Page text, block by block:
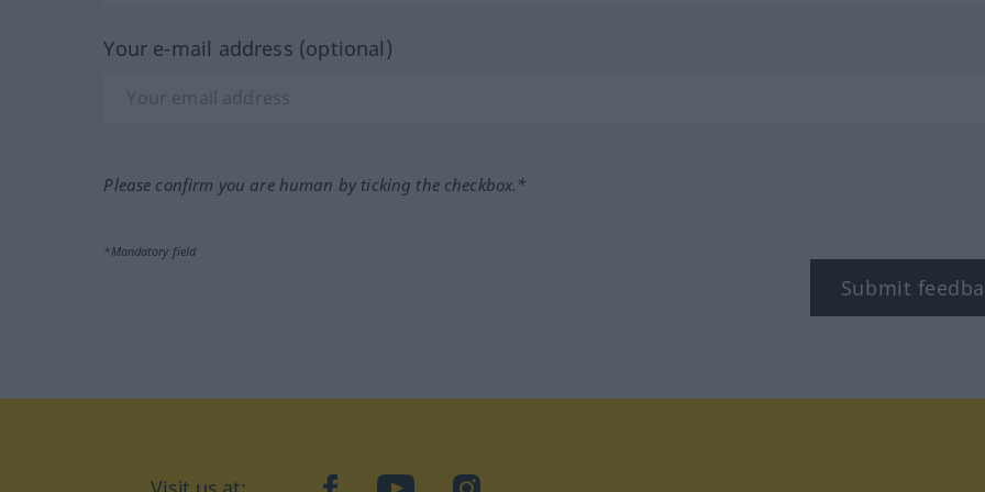
Your e-mail address (optional)
Please confirm you are human by ticking the checkbox.*
*Mandatory field
Submit